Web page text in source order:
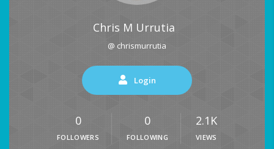
Chris M Urrutia
@ chrismurrutia
Login
0
FOLLOWERS
0
FOLLOWING
2.1K
VIEWS